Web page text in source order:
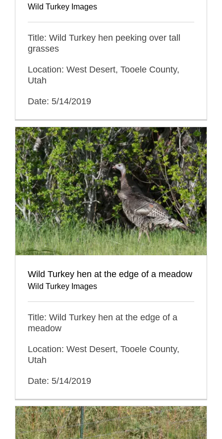
Wild Turkey Images
Title: Wild Turkey hen peeking over tall
grasses
Location: West Desert, Tooele County,
Utah
Date: 5/14/2019
Wild Turkey hen at the edge of a meadow
Wild Turkey Images
Title: Wild Turkey hen at the edge of a
meadow
Location: West Desert, Tooele County,
Utah
Date: 5/14/2019